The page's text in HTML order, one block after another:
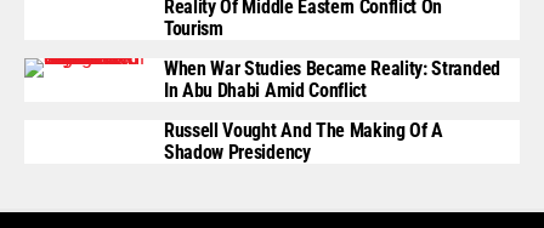
Reality Of Middle Eastern Conflict On
Tourism
When War Studies Became Reality: Stranded
In Abu Dhabi Amid Conflict
Russell Vought And The Making Of A
Shadow Presidency